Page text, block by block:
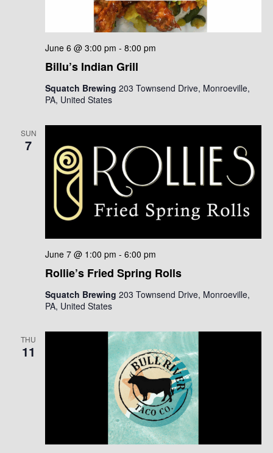
Billu’s Indian Grill
June 6 @ 3:00 pm - 8:00 pm
Squatch Brewing 203 Townsend Drive, Monroeville,
PA, United States
SUN
7
Rollie’s Fried Spring Rolls
June 7 @ 1:00 pm - 6:00 pm
Squatch Brewing 203 Townsend Drive, Monroeville,
PA, United States
THU
11